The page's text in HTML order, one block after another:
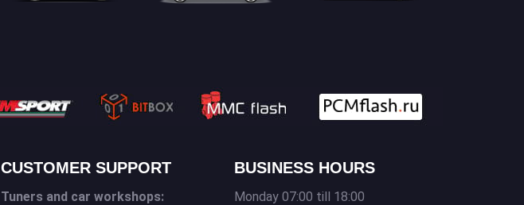
CUSTOMER SUPPORT
Tuners and car workshops:
BUSINESS HOURS
Monday 07:00 till 18:00